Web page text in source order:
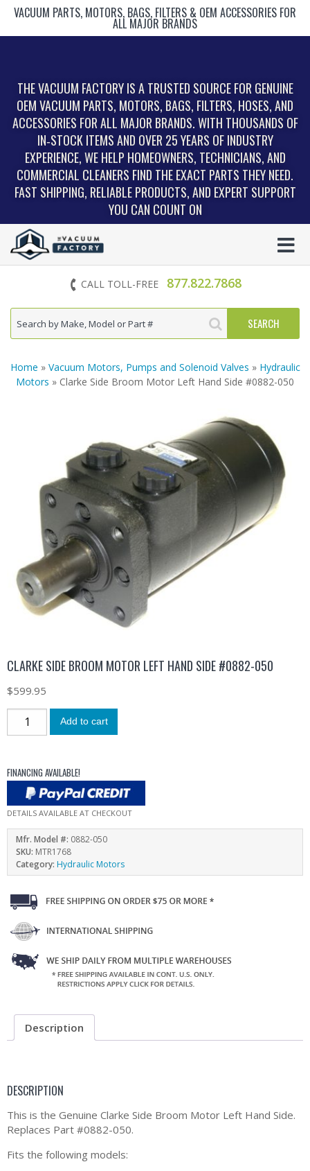
VACUUM PARTS, MOTORS, BAGS, FILTERS & OEM ACCESSORIES FOR
ALL MAJOR BRANDS
THE VACUUM FACTORY IS A TRUSTED SOURCE FOR GENUINE
OEM VACUUM PARTS, MOTORS, BAGS, FILTERS, HOSES, AND
ACCESSORIES FOR ALL MAJOR BRANDS. WITH THOUSANDS OF
IN‑STOCK ITEMS AND OVER 25 YEARS OF INDUSTRY
EXPERIENCE, WE HELP HOMEOWNERS, TECHNICIANS, AND
COMMERCIAL CLEANERS FIND THE EXACT PARTS THEY NEED.
FAST SHIPPING, RELIABLE PRODUCTS, AND EXPERT SUPPORT
YOU CAN COUNT ON
CALL TOLL-FREE 877.822.7868
Home » Vacuum Motors, Pumps and Solenoid Valves » Hydraulic
Motors » Clarke Side Broom Motor Left Hand Side #0882-050
CLARKE SIDE BROOM MOTOR LEFT HAND SIDE #0882-050
$599.95
Add to cart
FINANCING AVAILABLE!
DETAILS AVAILABLE AT CHECKOUT
Mfr. Model #: 0882-050
SKU: MTR1768
Category: Hydraulic Motors
Description
DESCRIPTION
This is the Genuine Clarke Side Broom Motor Left Hand Side.
Replaces Part #0882-050.
Fits the following models: